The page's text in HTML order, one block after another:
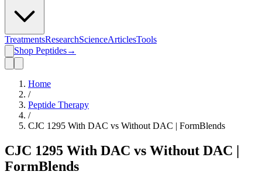
TreatmentsResearchScienceArticlesTools
Shop Peptides→
Home
/
Peptide Therapy
/
CJC 1295 With DAC vs Without DAC | FormBlends
CJC 1295 With DAC vs Without DAC |
FormBlends